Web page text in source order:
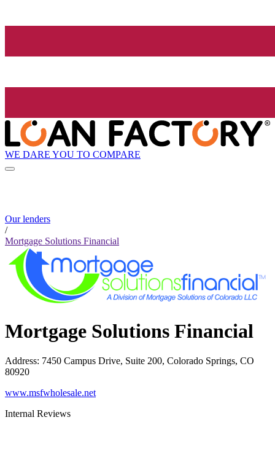
WE DARE YOU TO COMPARE
Our lenders
/
Mortgage Solutions Financial
Mortgage Solutions Financial
Address: 7450 Campus Drive, Suite 200, Colorado Springs, CO
80920
www.msfwholesale.net
Internal Reviews